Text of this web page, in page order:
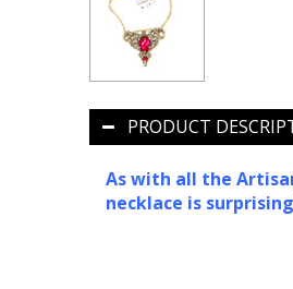
PRODUCT
As with all the
necklace is